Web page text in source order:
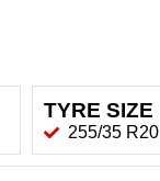
TYRE SIZE
255/35 R20